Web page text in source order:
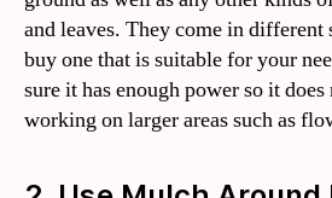
and leaves. They come in different
buy one that is suitable for your
sure it has enough power so it
working on larger areas such as